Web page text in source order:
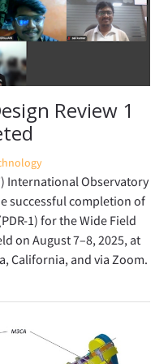
Review 1
International Observatory
successful completion of
1) for the Wide Field
on August 7–8, 2025, at
California, and via Zoom.